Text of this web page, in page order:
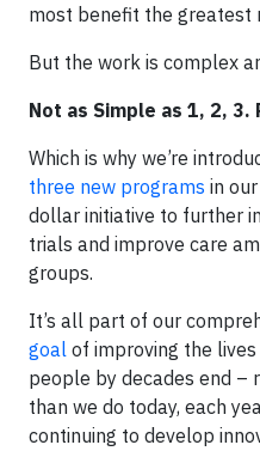
most benefit the greatest
But the work is complex
Not as Simple as 1, 2,
Which is why we’re
three new programs in
dollar initiative to further
trials and improve care
groups.
It’s all part of our
goal of improving the
people by decades end –
than we do today, each
continuing to develop